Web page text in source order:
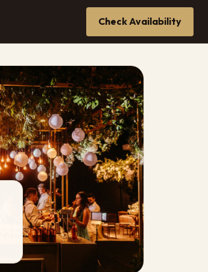
Check Availability